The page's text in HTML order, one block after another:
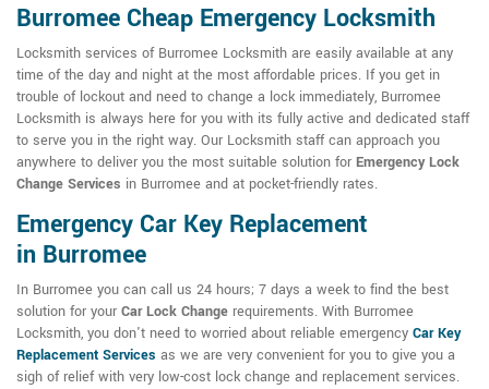
Burromee Cheap Emergency Locksmith
Locksmith services of Burromee Locksmith are easily available at any
time of the day and night at the most affordable prices. If you get in
trouble of lockout and need to change a lock immediately, Burromee
Locksmith is always here for you with its fully active and dedicated staff
to serve you in the right way. Our Locksmith staff can approach you
anywhere to deliver you the most suitable solution for Emergency Lock
Change Services in Burromee and at pocket-friendly rates.
Emergency Car Key Replacement
in Burromee
In Burromee you can call us 24 hours; 7 days a week to find the best
solution for your Car Lock Change requirements. With Burromee
Locksmith, you don't need to worried about reliable emergency Car Key
Replacement Services as we are very convenient for you to give you a
sigh of relief with very low-cost lock change and replacement services.